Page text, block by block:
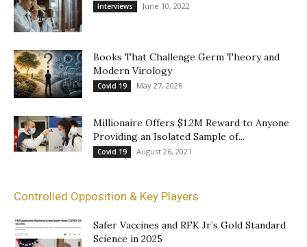
Interviews June 10, 2022
Books That Challenge Germ Theory and
Modern Virology
Covid 19 May 27, 2026
Millionaire Offers $1.2M Reward to Anyone
Providing an Isolated Sample of...
Covid 19 August 26, 2021
Controlled Opposition & Key Players
Safer Vaccines and RFK Jr’s Gold Standard
Science in 2025